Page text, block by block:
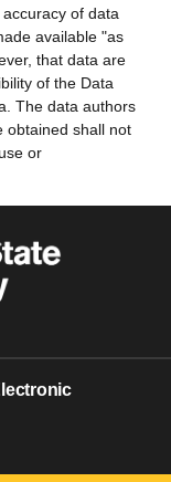
of data
available "as
that data are
of the Data
The data authors
obtained shall not
or